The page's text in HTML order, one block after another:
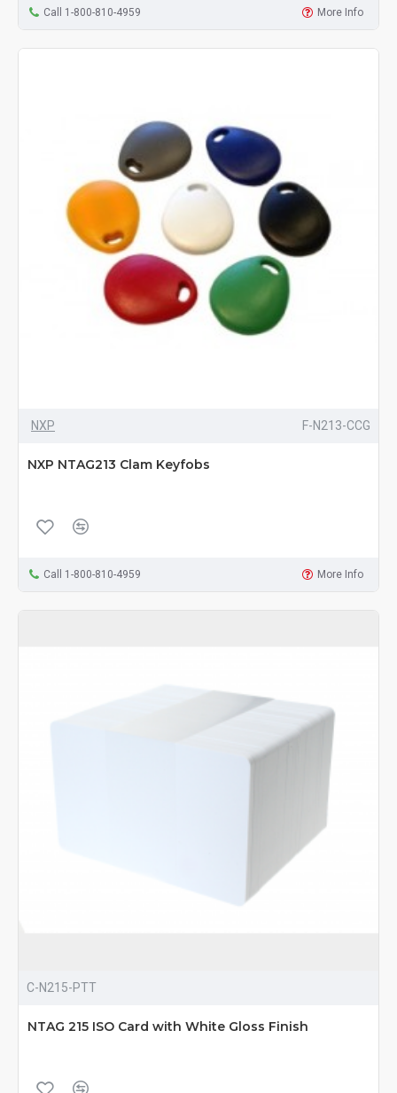
Call 1-800-810-4959 More Info
NXP F-N213-CCG
NXP NTAG213 Clam Keyfobs
Call 1-800-810-4959 More Info
C-N215-PTT
NTAG 215 ISO Card with White Gloss Finish